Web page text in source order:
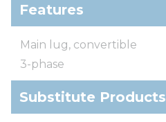
Features
Main lug, convertible
3-phase
Substitute Products